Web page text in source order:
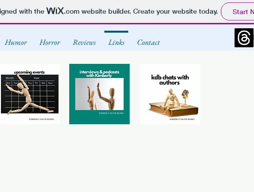
with the .comwebsite builder. Create your website today. Start
Humor Horror Reviews Links Contact